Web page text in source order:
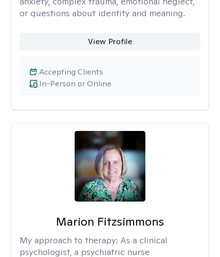
or questions about identity and meaning.
View Profile
In-Person or Online
Accepting Clients
Marion Fitzsimmons
My approach to therapy: As a clinical
psychologist, a psychiatric nurse